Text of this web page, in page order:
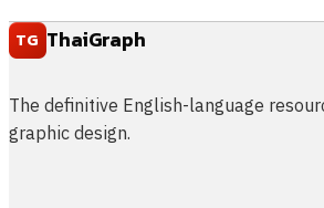
TG ThaiGraph
The definitive English-language
graphic design.